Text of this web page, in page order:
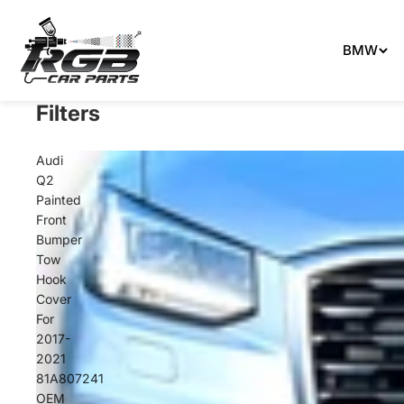
Filters
Audi
Q2
Painted
Front
Bumper
Tow
Hook
Cover
For
2017-
2021
81A807241
OEM
BMW